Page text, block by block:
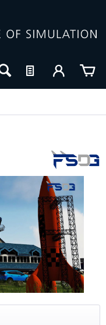
A320 Family professional